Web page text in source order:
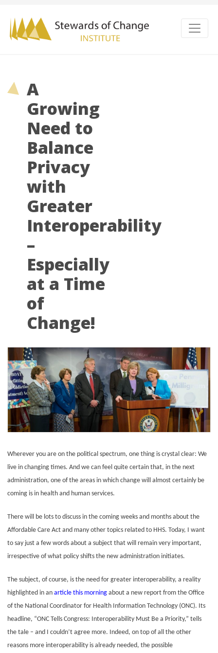
A
Growing
Need to
Balance
Privacy
with
Greater
Interoperability
–
Especially
at a Time
of
Change!
Wherever you are on the political spectrum, one thing is crystal clear: We
live in changing times. And we can feel quite certain that, in the next
administration, one of the areas in which change will almost certainly be
coming is in health and human services.
There will be lots to discuss in the coming weeks and months about the
Affordable Care Act and many other topics related to HHS. Today, I want
to say just a few words about a subject that will remain very important,
irrespective of what policy shifts the new administration initiates.
The subject, of course, is the need for greater interoperability, a reality
highlighted in an article this morning about a new report from the Office
of the National Coordinator for Health Information Technology (ONC). Its
headline, “ONC Tells Congress: Interoperability Must Be a Priority,” tells
the tale – and I couldn’t agree more. Indeed, on top of all the other
reasons more interoperability is already needed, the possible